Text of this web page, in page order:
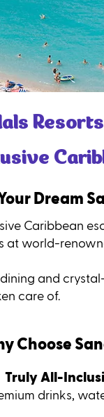
Dream
Caribbean
world-
and
care of.
Choose
Truly All-
drinks,